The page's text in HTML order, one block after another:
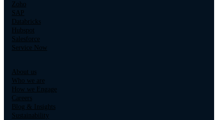
Zoho
SAP
Databricks
Hubspot
Salesforce
Service Now
About us
Who we are
How we Engage
Careers
Blog & Insights
Sustainability